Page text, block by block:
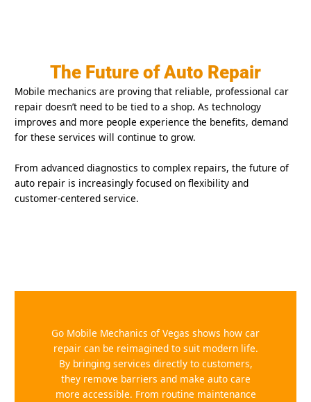
The Future of Auto Repair
Mobile mechanics are proving that reliable, professional car
repair doesn’t need to be tied to a shop. As technology
improves and more people experience the benefits, demand
for these services will continue to grow.
From advanced diagnostics to complex repairs, the future of
auto repair is increasingly focused on flexibility and
customer-centered service.
Go Mobile Mechanics of Vegas shows how car
repair can be reimagined to suit modern life.
By bringing services directly to customers,
they remove barriers and make auto care
more accessible. From routine maintenance